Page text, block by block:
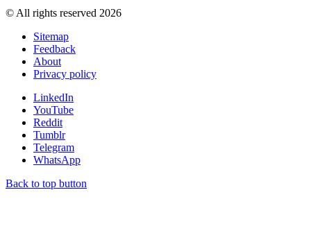
© All rights reserved 2026
Sitemap
Feedback
About
Privacy policy
LinkedIn
YouTube
Reddit
Tumblr
Telegram
WhatsApp
Back to top button